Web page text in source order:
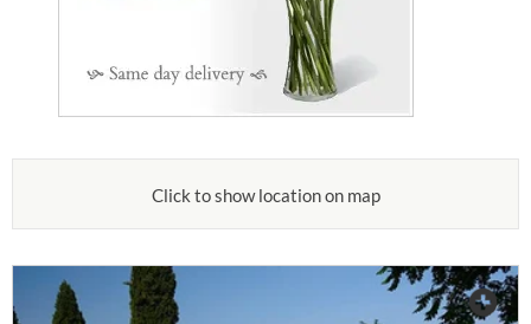
Click to show location on map